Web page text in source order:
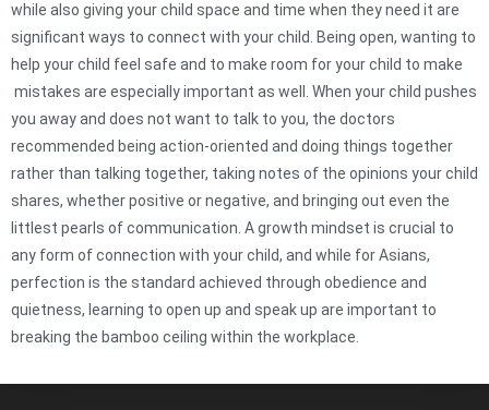
while also giving your child space and time when they need it are
significant ways to connect with your child. Being open, wanting to
help your child feel safe and to make room for your child to make
mistakes are especially important as well. When your child pushes
you away and does not want to talk to you, the doctors
recommended being action-oriented and doing things together
rather than talking together, taking notes of the opinions your child
shares, whether positive or negative, and bringing out even the
littlest pearls of communication. A growth mindset is crucial to
any form of connection with your child, and while for Asians,
perfection is the standard achieved through obedience and
quietness, learning to open up and speak up are important to
breaking the bamboo ceiling within the workplace.